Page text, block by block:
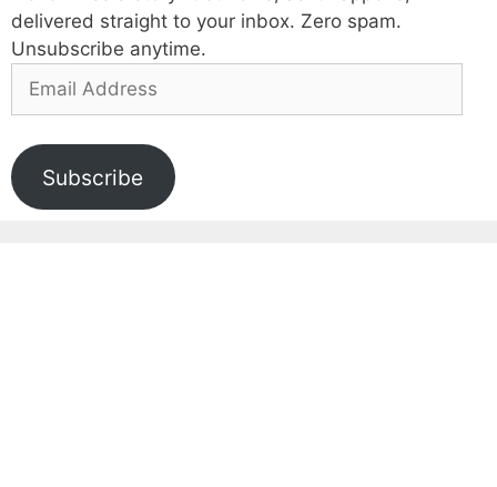
delivered straight to your inbox. Zero spam.
Unsubscribe anytime.
Email
Subscribe